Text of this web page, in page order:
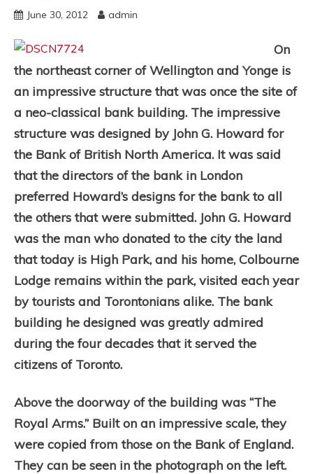
June 30, 2012 admin
On
the northeast corner of Wellington and Yonge is
an impressive structure that was once the site of
a neo-classical bank building. The impressive
structure was designed by John G. Howard for
the Bank of British North America. It was said
that the directors of the bank in London
preferred Howard’s designs for the bank to all
the others that were submitted. John G. Howard
was the man who donated to the city the land
that today is High Park, and his home, Colbourne
Lodge remains within the park, visited each year
by tourists and Torontonians alike. The bank
building he designed was greatly admired
during the four decades that it served the
citizens of Toronto.
Above the doorway of the building was “The
Royal Arms.” Built on an impressive scale, they
were copied from those on the Bank of England.
They can be seen in the photograph on the left.